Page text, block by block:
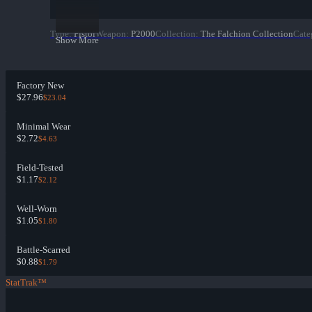
Show More
Type: PistolWeapon: P2000Collection: The Falchion Collection
Factory New
$27.96$23.04
Minimal Wear
$2.72$4.63
Field-Tested
$1.17$2.12
Well-Worn
$1.05$1.80
Battle-Scarred
$0.88$1.79
StatTrak™